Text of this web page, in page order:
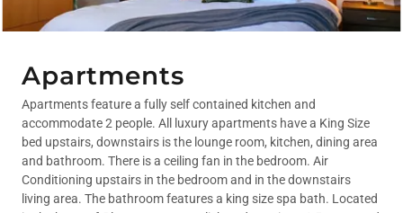
Apartments
Apartments feature a fully self contained kitchen and
accommodate 2 people. All luxury apartments have a King Size
bed upstairs, downstairs is the lounge room, kitchen, dining area
and bathroom. There is a ceiling fan in the bedroom. Air
Conditioning upstairs in the bedroom and in the downstairs
living area. The bathroom features a king size spa bath. Located